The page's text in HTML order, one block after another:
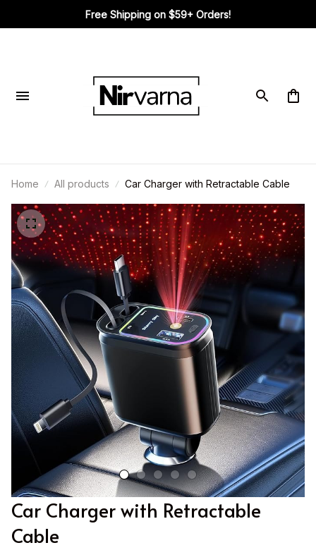
Free Shipping on $59+ Orders!
Home All products Car Charger with Retractable Cable
Car Charger with Retractable
Cable